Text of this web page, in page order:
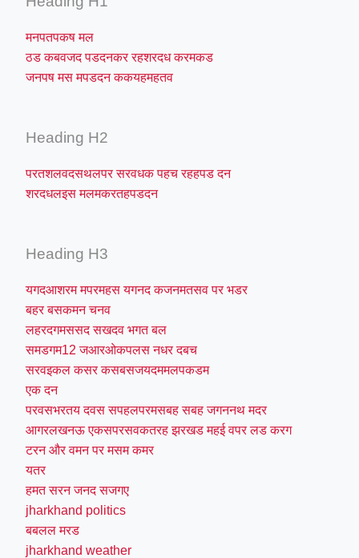
मनपतपकष मल
ठड कबवजद पडदनकर रहशरदध करमकड
जनपष मस मपडदन ककयहमहतव
Heading H2
परतशलवदसथलपर सरवधक पहच रहहपड दन
शरदधलइस मलमकरतहपडदन
Heading H3
यगदआशरम मपरमहस यगनद कजनमतसव पर भडर
बहर बसकमन चनव
लहरदगमससद सखदव भगत बल
समडगम12 जआरओकपलस नधर दबच
सरवइकल कसर कसबसजयदममलपकडम
एक दन
परवसभरतय दवस सपहलपरमसबह सबह जगननथ मदर
आगरलखनऊ एकसपरसवकतरह झरखड महई वपर लड करग
टरन और वमन पर मसम कमर
यतर
हमत सरन जनद सजगए
jharkhand politics
बबलल मरड
jharkhand weather